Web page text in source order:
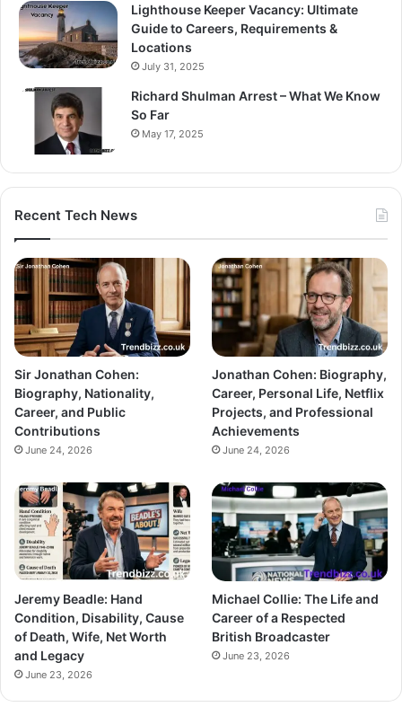
Lighthouse Keeper Vacancy: Ultimate
Guide to Careers, Requirements &
Locations
July 31, 2025
Richard Shulman Arrest – What We Know
So Far
May 17, 2025
Recent Tech News
Sir Jonathan Cohen:
Biography, Nationality,
Career, and Public
Contributions
June 24, 2026
Jonathan Cohen: Biography,
Career, Personal Life, Netflix
Projects, and Professional
Achievements
June 24, 2026
Jeremy Beadle: Hand
Condition, Disability, Cause
of Death, Wife, Net Worth
and Legacy
June 23, 2026
Michael Collie: The Life and
Career of a Respected
British Broadcaster
June 23, 2026